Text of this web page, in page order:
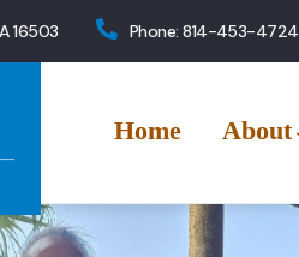
16503 Phone: 814-453-4724
navigation
Home About